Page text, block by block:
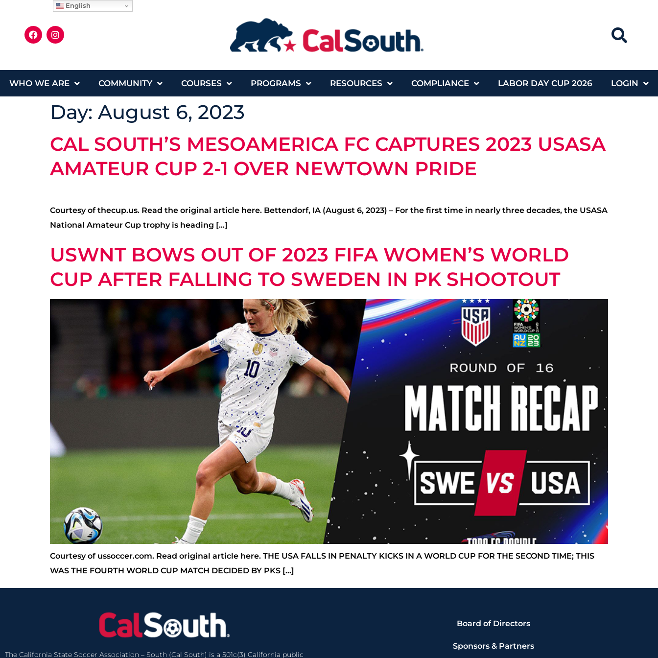
WHO WE ARE COMMUNITY COURSES PROGRAMS RESOURCES COMPLIANCE LABOR DAY CUP 2026 LOGIN
Day: August 6, 2023
CAL SOUTH’S MESOAMERICA FC CAPTURES 2023 USASA
AMATEUR CUP 2-1 OVER NEWTOWN PRIDE
Courtesy of thecup.us. Read the original article here. Bettendorf, IA (August 6, 2023) – For the first time in nearly three decades, the USASA
National Amateur Cup trophy is heading […]
USWNT BOWS OUT OF 2023 FIFA WOMEN’S WORLD
CUP AFTER FALLING TO SWEDEN IN PK SHOOTOUT
Courtesy of ussoccer.com. Read original article here. THE USA FALLS IN PENALTY KICKS IN A WORLD CUP FOR THE SECOND TIME; THIS
WAS THE FOURTH WORLD CUP MATCH DECIDED BY PKS […]
The California State Soccer Association – South (Cal South) is a 501c(3) California public
Board of Directors
Sponsors & Partners
English